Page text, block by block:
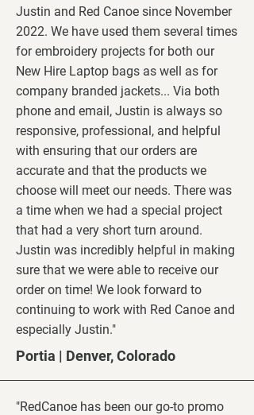
Justin and Red Canoe since November
2022. We have used them several times
for embroidery projects for both our
New Hire Laptop bags as well as for
company branded jackets... Via both
phone and email, Justin is always so
responsive, professional, and helpful
with ensuring that our orders are
accurate and that the products we
choose will meet our needs. There was
a time when we had a special project
that had a very short turn around.
Justin was incredibly helpful in making
sure that we were able to receive our
order on time! We look forward to
continuing to work with Red Canoe and
especially Justin."
Portia | Denver, Colorado
"RedCanoe has been our go-to promo